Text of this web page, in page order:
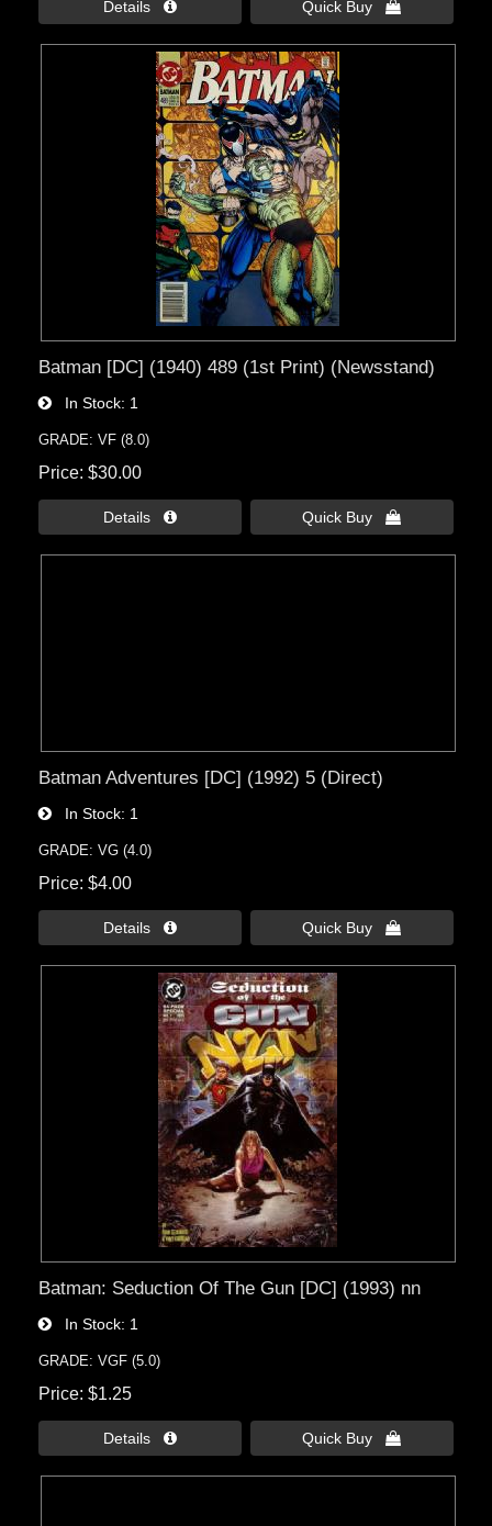
Details  Quick Buy 
Batman [DC] (1940) 489 (1st Print) (Newsstand)
In Stock 1
GRADE: VF (8.0)
Price $30.00
Details  Quick Buy 
Batman Adventures [DC] (1992) 5 (Direct)
In Stock 1
GRADE: VG (4.0)
Price $4.00
Details  Quick Buy 
Batman: Seduction Of The Gun [DC] (1993) nn
In Stock 1
GRADE: VGF (5.0)
Price $1.25
Details  Quick Buy 